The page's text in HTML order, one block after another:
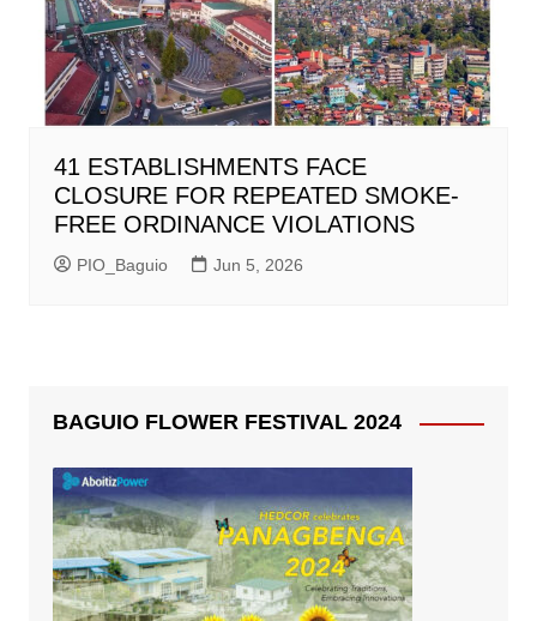
41 ESTABLISHMENTS FACE
CLOSURE FOR REPEATED SMOKE-
FREE ORDINANCE VIOLATIONS
PIO_Baguio Jun 5, 2026
BAGUIO FLOWER FESTIVAL 2024